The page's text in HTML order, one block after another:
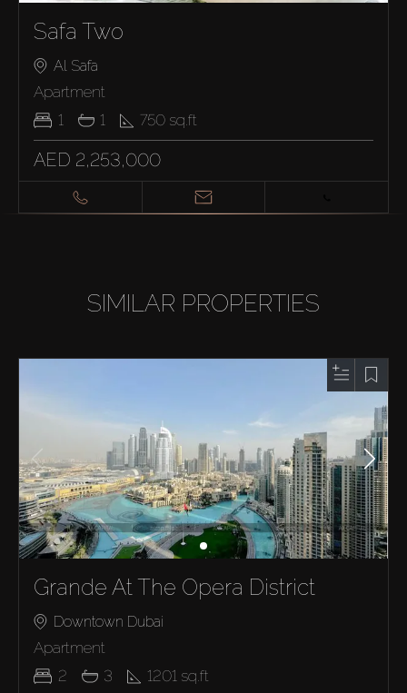
Safa Two
Al Safa
Apartment
1
1 750 sq.ft
AED 2,253,000
SIMILAR PROPERTIES
Grande At The Opera District
Downtown Dubai
Apartment
2
3 1201 sq.ft